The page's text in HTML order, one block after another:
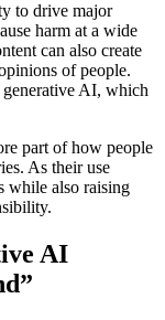
to drive major
harm at a wide
can also create
of people.
AI, which
part of how people
As their use
while also raising
AI